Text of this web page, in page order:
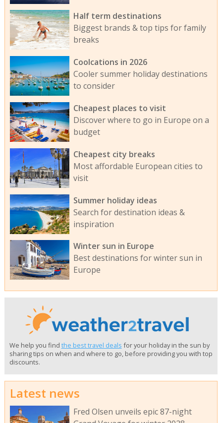
Half term destinations
Biggest brands & top tips for family
breaks
Coolcations in 2026
Cooler summer holiday destinations
to consider
Cheapest places to visit
Discover where to go in Europe on a
budget
Cheapest city breaks
Most affordable European cities to
visit
Summer holiday ideas
Search for destination ideas &
inspiration
Winter sun in Europe
Best destinations for winter sun in
Europe
We help you find the best travel deals for your holiday in the sun by
sharing tips on when and where to go, before providing you with top
discounts.
Latest news
Fred Olsen unveils epic 87-night